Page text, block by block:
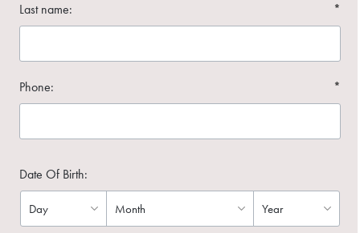
Last name: *
Phone: *
Date Of Birth: